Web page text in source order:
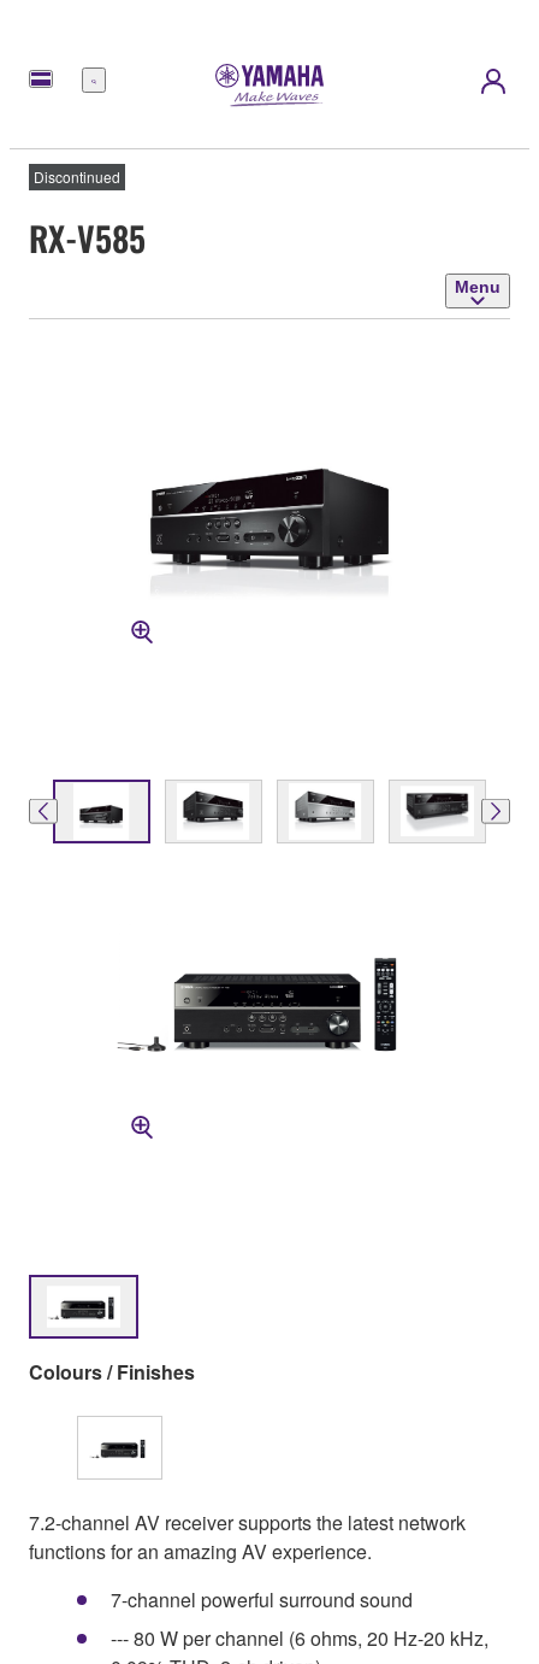
Menu
Discontinued
RX-V585
Menu
Colours / Finishes
7.2-channel AV receiver supports the latest network
functions for an amazing AV experience.
7-channel powerful surround sound
--- 80 W per channel (6 ohms, 20 Hz-20 kHz,